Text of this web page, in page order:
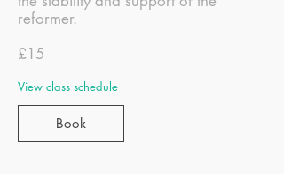
reformer.
£15
View class schedule
Book